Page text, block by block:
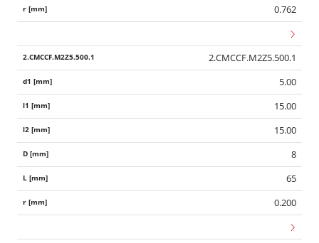
0.762
2.CMCCF.M2Z5.500.1
5.00
15.00
15.00
8
65
0.200